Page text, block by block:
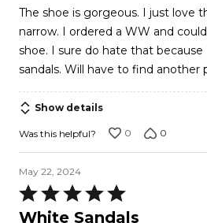
of
5
The shoe is gorgeous. I just love
narrow. I ordered a WW and
shoe. I sure do hate that because I really wanted
sandals. Will have to find another
Show details
Was this helpful? 0 0
May 22, 2024
Rated
5
White Sandals